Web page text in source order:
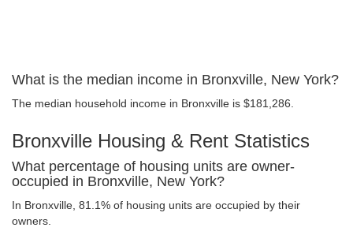
What is the median income in Bronxville, New York?
The median household income in Bronxville is $181,286.
Bronxville Housing & Rent Statistics
What percentage of housing units are owner-
occupied in Bronxville, New York?
In Bronxville, 81.1% of housing units are occupied by their
owners.